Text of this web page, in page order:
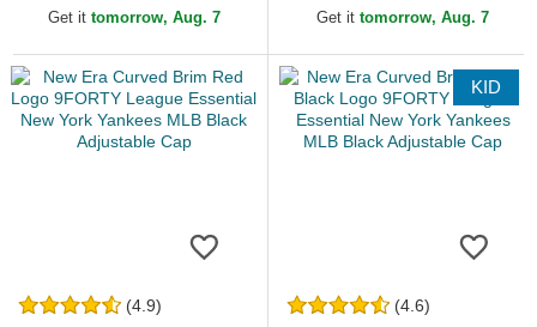
MLB Pink Adjustable Cap
Get it tomorrow, Aug. 7
Yankees MLB Pink
Get it tomorrow, Aug. 7
(4.9)
KID
(4.6)